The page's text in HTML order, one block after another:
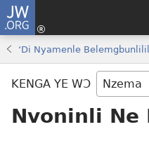
JW.ORG
KENGA YE WƆ
Nvoninli Ne